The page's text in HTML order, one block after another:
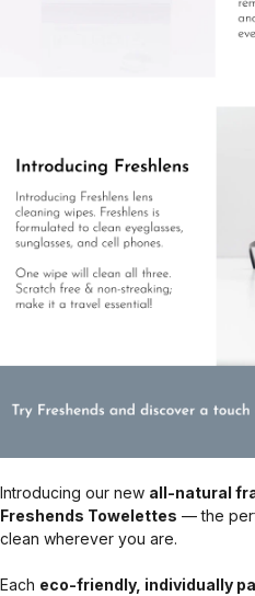
Introducing our new all-natural
Freshends Towelettes — the
clean wherever you are.
Each eco-friendly, individually